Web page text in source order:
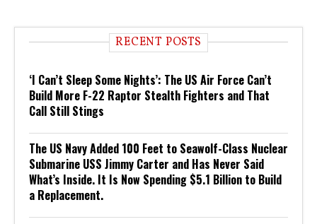
RECENT POSTS
‘I Can’t Sleep Some Nights’: The US Air Force Can’t
Build More F-22 Raptor Stealth Fighters and That
Call Still Stings
The US Navy Added 100 Feet to Seawolf-Class Nuclear
Submarine USS Jimmy Carter and Has Never Said
What’s Inside. It Is Now Spending $5.1 Billion to Build
a Replacement.